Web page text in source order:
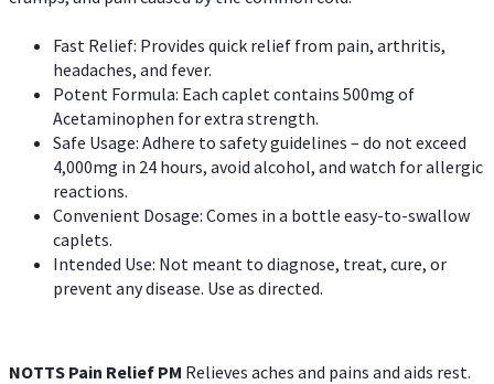
Fast Relief: Provides quick relief from pain, arthritis,
headaches, and fever.
Potent Formula: Each caplet contains 500mg of
Acetaminophen for extra strength.
Safe Usage: Adhere to safety guidelines – do not exceed
4,000mg in 24 hours, avoid alcohol, and watch for allergic
reactions.
Convenient Dosage: Comes in a bottle easy-to-swallow
caplets.
Intended Use: Not meant to diagnose, treat, cure, or
prevent any disease. Use as directed.
NOTTS Pain Relief PM Relieves aches and pains and aids rest.